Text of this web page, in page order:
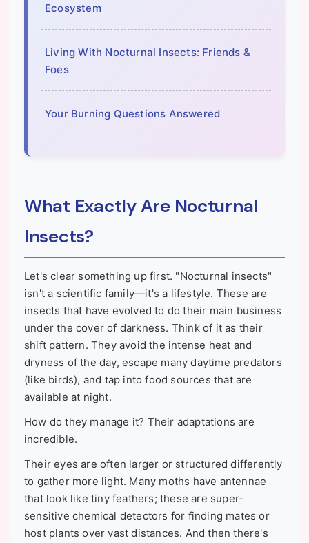
Ecosystem
Living With Nocturnal Insects: Friends &
Foes
Your Burning Questions Answered
What Exactly Are Nocturnal
Insects?
Let's clear something up first. "Nocturnal insects"
isn't a scientific family—it's a lifestyle. These are
insects that have evolved to do their main business
under the cover of darkness. Think of it as their
shift pattern. They avoid the intense heat and
dryness of the day, escape many daytime predators
(like birds), and tap into food sources that are
available at night.
How do they manage it? Their adaptations are
incredible.
Their eyes are often larger or structured differently
to gather more light. Many moths have antennae
that look like tiny feathers; these are super-
sensitive chemical detectors for finding mates or
host plants over vast distances. And then there's